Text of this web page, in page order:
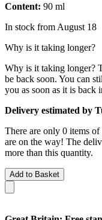
Content: 90 ml
In stock from August 18
Why is it taking longer?
Why is it taking longer?
be back soon. You can
you as soon as it is back
Delivery estimated by
There are only 0 items
are on the way! The
more than this quantity.
Add to Basket